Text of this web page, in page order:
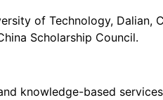
of Technology,
Scholarship Council.
knowledge-based